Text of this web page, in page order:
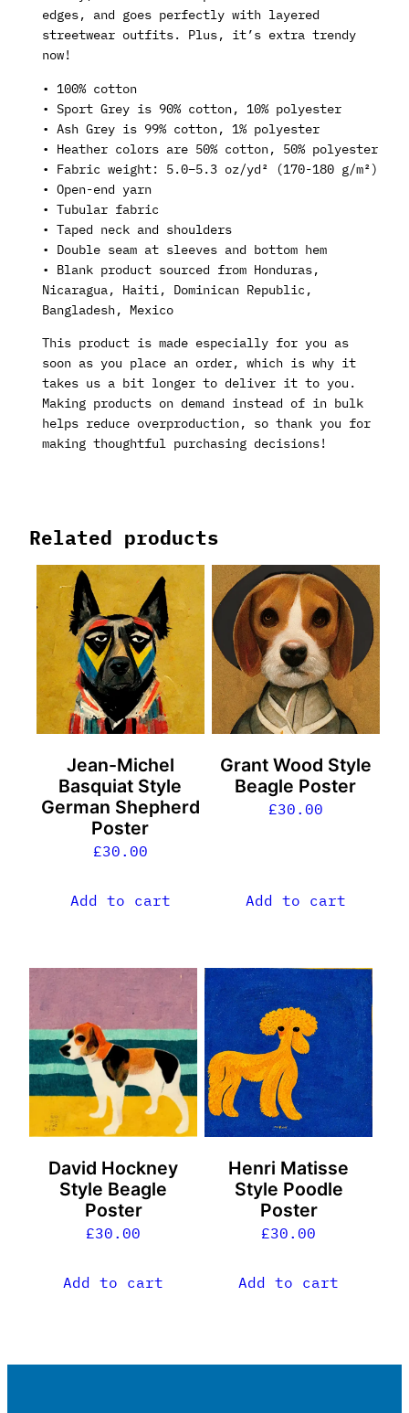
edges, and goes perfectly with layered
streetwear outfits. Plus, it’s extra trendy
now!
• 100% cotton
• Sport Grey is 90% cotton, 10% polyester
• Ash Grey is 99% cotton, 1% polyester
• Heather colors are 50% cotton, 50% polyester
• Fabric weight: 5.0–5.3 oz/yd² (170-180 g/m²)
• Open-end yarn
• Tubular fabric
• Taped neck and shoulders
• Double seam at sleeves and bottom hem
• Blank product sourced from Honduras,
Nicaragua, Haiti, Dominican Republic,
Bangladesh, Mexico
This product is made especially for you as
soon as you place an order, which is why it
takes us a bit longer to deliver it to you.
Making products on demand instead of in bulk
helps reduce overproduction, so thank you for
making thoughtful purchasing decisions!
Related products
Jean-Michel
Basquiat Style
German Shepherd
Poster
£30.00
Add to cart
Grant Wood Style
Beagle Poster
£30.00
Add to cart
David Hockney
Style Beagle
Poster
£30.00
Add to cart
Henri Matisse
Style Poodle
Poster
£30.00
Add to cart